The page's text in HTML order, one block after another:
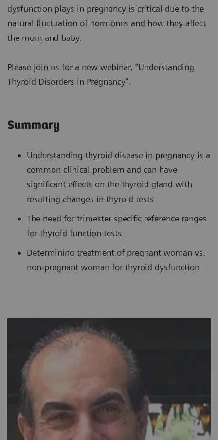
dysfunction plays in pregnancy is critical due to the
natural fluctuation of hormones and how they affect
the mom and baby.
Please join us for a new webinar, “Understanding
Thyroid Disorders in Pregnancy”.
Summary
Understanding thyroid disease in pregnancy is a
common clinical problem and can have
significant effects on the thyroid gland with
resulting changes in thyroid tests
The need for trimester specific reference ranges
for thyroid function tests
Determining treatment of pregnant woman vs.
non-pregnant woman for thyroid dysfunction